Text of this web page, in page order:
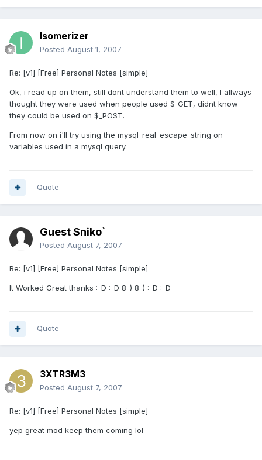
Isomerizer
Posted August 1, 2007
Re: [v1] [Free] Personal Notes [simple]
Ok, i read up on them, still dont understand them to well, I allways
thought they were used when people used $_GET, didnt know
they could be used on $_POST.
From now on i'll try using the mysql_real_escape_string on
variables used in a mysql query.
Quote
Guest Sniko`
Posted August 7, 2007
Re: [v1] [Free] Personal Notes [simple]
It Worked Great thanks :-D :-D 8-) 8-) :-D :-D
Quote
3XTR3M3
Posted August 7, 2007
Re: [v1] [Free] Personal Notes [simple]
yep great mod keep them coming lol